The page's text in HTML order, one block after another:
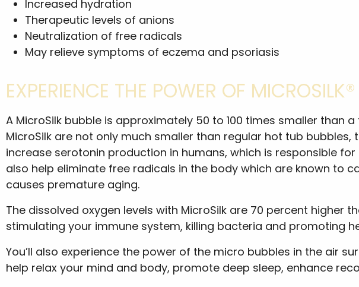
Increased hydration
Therapeutic levels of anions
Neutralization of free radicals
May relieve symptoms of eczema and psoriasis
EXPERIENCE THE POWER OF
A MicroSilk bubble is approximately 50 to 100 times smaller
MicroSilk are not only much smaller than regular hot tub
increase serotonin production in humans, which is responsible
also help eliminate free radicals in the body which are known to
causes premature aging.
The dissolved oxygen levels with MicroSilk are 70 percent higher
stimulating your immune system, killing bacteria and promoting
You’ll also experience the power of the micro bubbles in the air
help relax your mind and body, promote deep sleep, enhance